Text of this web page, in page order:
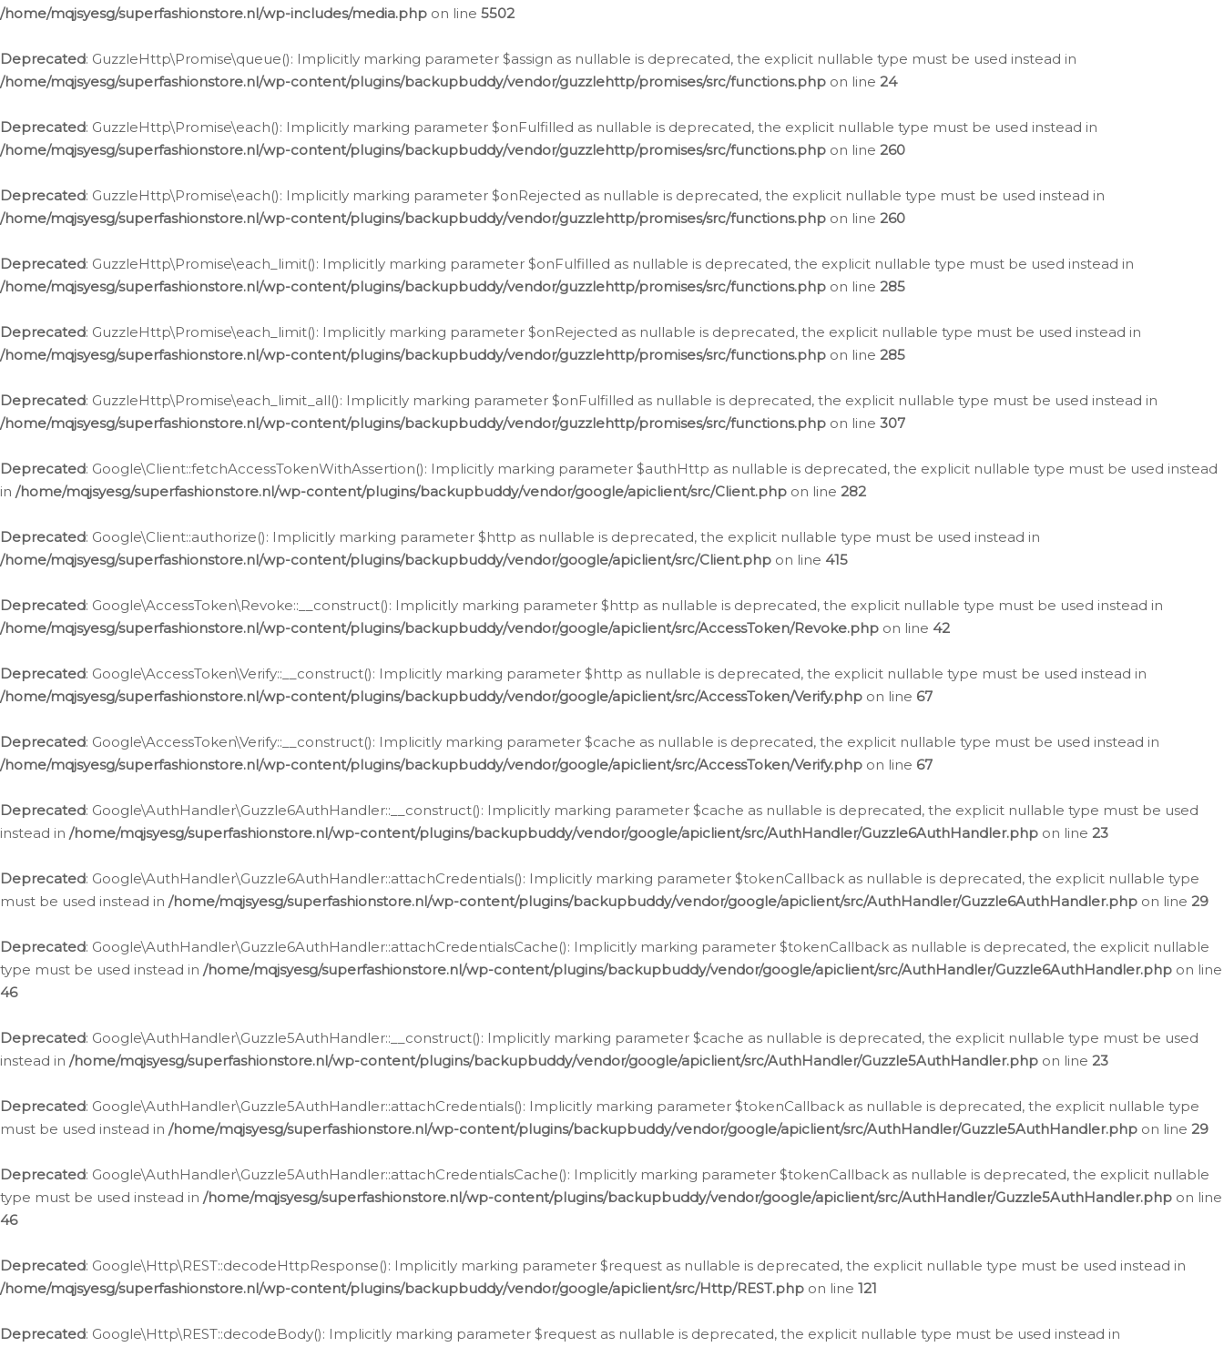
/home/mqjsyesg/superfashionstore.nl/wp-includes/media.php on line 5502
Deprecated: GuzzleHttp\Promise\queue(): Implicitly marking parameter $assign as nullable is deprecated, the explicit nullable type must be used instead in
/home/mqjsyesg/superfashionstore.nl/wp-content/plugins/backupbuddy/vendor/guzzlehttp/promises/src/functions.php on line 24
Deprecated: GuzzleHttp\Promise\each(): Implicitly marking parameter $onFulfilled as nullable is deprecated, the explicit nullable type must be used instead in
/home/mqjsyesg/superfashionstore.nl/wp-content/plugins/backupbuddy/vendor/guzzlehttp/promises/src/functions.php on line 260
Deprecated: GuzzleHttp\Promise\each(): Implicitly marking parameter $onRejected as nullable is deprecated, the explicit nullable type must be used instead in
/home/mqjsyesg/superfashionstore.nl/wp-content/plugins/backupbuddy/vendor/guzzlehttp/promises/src/functions.php on line 260
Deprecated: GuzzleHttp\Promise\each_limit(): Implicitly marking parameter $onFulfilled as nullable is deprecated, the explicit nullable type must be used instead in
/home/mqjsyesg/superfashionstore.nl/wp-content/plugins/backupbuddy/vendor/guzzlehttp/promises/src/functions.php on line 285
Deprecated: GuzzleHttp\Promise\each_limit(): Implicitly marking parameter $onRejected as nullable is deprecated, the explicit nullable type must be used instead in
/home/mqjsyesg/superfashionstore.nl/wp-content/plugins/backupbuddy/vendor/guzzlehttp/promises/src/functions.php on line 285
Deprecated: GuzzleHttp\Promise\each_limit_all(): Implicitly marking parameter $onFulfilled as nullable is deprecated, the explicit nullable type must be used instead in
/home/mqjsyesg/superfashionstore.nl/wp-content/plugins/backupbuddy/vendor/guzzlehttp/promises/src/functions.php on line 307
Deprecated: Google\Client::fetchAccessTokenWithAssertion(): Implicitly marking parameter $authHttp as nullable is deprecated, the explicit nullable type must be used instead
in /home/mqjsyesg/superfashionstore.nl/wp-content/plugins/backupbuddy/vendor/google/apiclient/src/Client.php on line 282
Deprecated: Google\Client::authorize(): Implicitly marking parameter $http as nullable is deprecated, the explicit nullable type must be used instead in
/home/mqjsyesg/superfashionstore.nl/wp-content/plugins/backupbuddy/vendor/google/apiclient/src/Client.php on line 415
Deprecated: Google\AccessToken\Revoke::__construct(): Implicitly marking parameter $http as nullable is deprecated, the explicit nullable type must be used instead in
/home/mqjsyesg/superfashionstore.nl/wp-content/plugins/backupbuddy/vendor/google/apiclient/src/AccessToken/Revoke.php on line 42
Deprecated: Google\AccessToken\Verify::__construct(): Implicitly marking parameter $http as nullable is deprecated, the explicit nullable type must be used instead in
/home/mqjsyesg/superfashionstore.nl/wp-content/plugins/backupbuddy/vendor/google/apiclient/src/AccessToken/Verify.php on line 67
Deprecated: Google\AccessToken\Verify::__construct(): Implicitly marking parameter $cache as nullable is deprecated, the explicit nullable type must be used instead in
/home/mqjsyesg/superfashionstore.nl/wp-content/plugins/backupbuddy/vendor/google/apiclient/src/AccessToken/Verify.php on line 67
Deprecated: Google\AuthHandler\Guzzle6AuthHandler::__construct(): Implicitly marking parameter $cache as nullable is deprecated, the explicit nullable type must be used
instead in /home/mqjsyesg/superfashionstore.nl/wp-content/plugins/backupbuddy/vendor/google/apiclient/src/AuthHandler/Guzzle6AuthHandler.php on line 23
Deprecated: Google\AuthHandler\Guzzle6AuthHandler::attachCredentials(): Implicitly marking parameter $tokenCallback as nullable is deprecated, the explicit nullable type
must be used instead in /home/mqjsyesg/superfashionstore.nl/wp-content/plugins/backupbuddy/vendor/google/apiclient/src/AuthHandler/Guzzle6AuthHandler.php on line 29
Deprecated: Google\AuthHandler\Guzzle6AuthHandler::attachCredentialsCache(): Implicitly marking parameter $tokenCallback as nullable is deprecated, the explicit nullable
type must be used instead in /home/mqjsyesg/superfashionstore.nl/wp-content/plugins/backupbuddy/vendor/google/apiclient/src/AuthHandler/Guzzle6AuthHandler.php on line
46
Deprecated: Google\AuthHandler\Guzzle5AuthHandler::__construct(): Implicitly marking parameter $cache as nullable is deprecated, the explicit nullable type must be used
instead in /home/mqjsyesg/superfashionstore.nl/wp-content/plugins/backupbuddy/vendor/google/apiclient/src/AuthHandler/Guzzle5AuthHandler.php on line 23
Deprecated: Google\AuthHandler\Guzzle5AuthHandler::attachCredentials(): Implicitly marking parameter $tokenCallback as nullable is deprecated, the explicit nullable type
must be used instead in /home/mqjsyesg/superfashionstore.nl/wp-content/plugins/backupbuddy/vendor/google/apiclient/src/AuthHandler/Guzzle5AuthHandler.php on line 29
Deprecated: Google\AuthHandler\Guzzle5AuthHandler::attachCredentialsCache(): Implicitly marking parameter $tokenCallback as nullable is deprecated, the explicit nullable
type must be used instead in /home/mqjsyesg/superfashionstore.nl/wp-content/plugins/backupbuddy/vendor/google/apiclient/src/AuthHandler/Guzzle5AuthHandler.php on line
46
Deprecated: Google\Http\REST::decodeHttpResponse(): Implicitly marking parameter $request as nullable is deprecated, the explicit nullable type must be used instead in
/home/mqjsyesg/superfashionstore.nl/wp-content/plugins/backupbuddy/vendor/google/apiclient/src/Http/REST.php on line 121
Deprecated: Google\Http\REST::decodeBody(): Implicitly marking parameter $request as nullable is deprecated, the explicit nullable type must be used instead in